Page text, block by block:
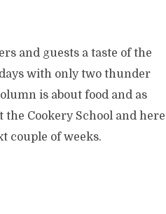
and guests a taste of the
with only two thunder
is about food and as
Cookery School and here
couple of weeks.